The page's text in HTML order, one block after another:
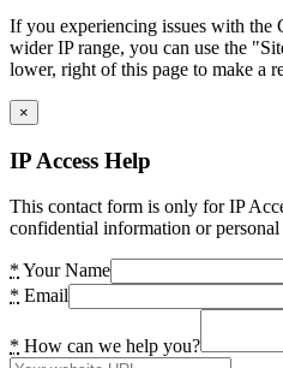
If you experiencing issues with
wider IP range, you can use the
lower, right of this page to make a
×
IP Access Help
This contact form is only for IP
confidential information or personal
* Your Name
* Email
* How can we help you?